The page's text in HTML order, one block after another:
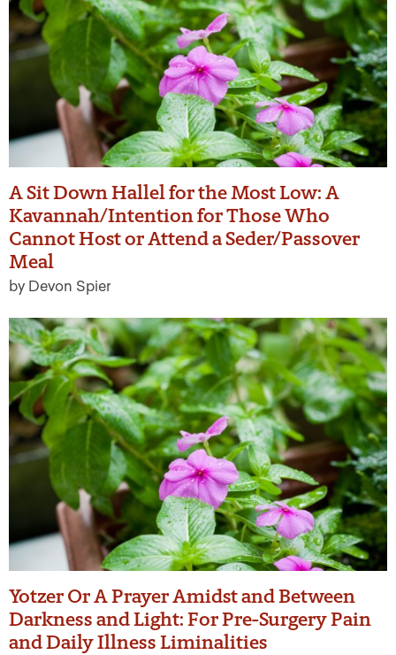
A Sit Down Hallel for the Most Low: A
Kavannah/Intention for Those Who
Cannot Host or Attend a Seder/Passover
Meal
by Devon Spier
Yotzer Or A Prayer Amidst and Between
Darkness and Light: For Pre-Surgery Pain
and Daily Illness Liminalities